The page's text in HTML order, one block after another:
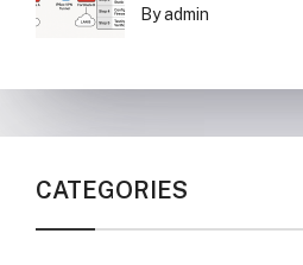
By admin
CATEGORIES